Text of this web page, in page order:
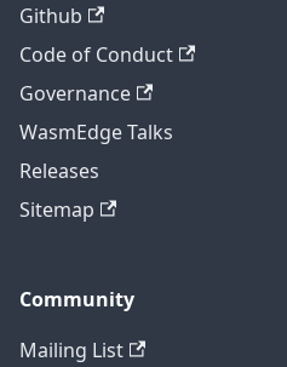
Github
Code of Conduct
Governance
WasmEdge Talks
Releases
Sitemap
Community
Mailing List